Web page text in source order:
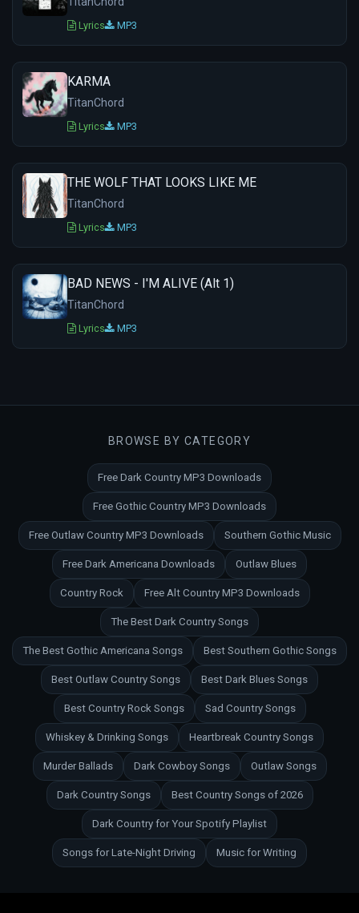
Lyrics MP3
KARMA
TitanChord
Lyrics MP3
THE WOLF THAT LOOKS LIKE ME
TitanChord
Lyrics MP3
BAD NEWS - I'M ALIVE (Alt 1)
TitanChord
Lyrics MP3
BROWSE BY CATEGORY
Free Dark Country MP3 Downloads
Free Gothic Country MP3 Downloads
Free Outlaw Country MP3 Downloads Southern Gothic Music
Free Dark Americana Downloads Outlaw Blues
Country Rock Free Alt Country MP3 Downloads
The Best Dark Country Songs
The Best Gothic Americana Songs Best Southern Gothic Songs
Best Outlaw Country Songs Best Dark Blues Songs
Best Country Rock Songs Sad Country Songs
Whiskey & Drinking Songs Heartbreak Country Songs
Murder Ballads Dark Cowboy Songs Outlaw Songs
Dark Country Songs Best Country Songs of 2026
Dark Country for Your Spotify Playlist
Songs for Late-Night Driving Music for Writing